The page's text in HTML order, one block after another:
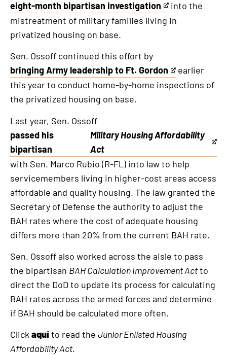
eight-month bipartisan investigation
This
is
an
external
link
into the
mistreatment of military families living in
privatized housing on base.
Sen. Ossoff continued this effort by
bringing Army leadership to Ft. Gordon
This
is
an
external
link
earlier
this year to conduct home-by-home inspections of
the privatized housing on base.
Last year, Sen. Ossoff
passed his
bipartisan
Military Housing Affordability
Act
This
is
an
external
link
with Sen. Marco Rubio (R-FL) into law to help
servicemembers living in higher-cost areas access
affordable and quality housing. The law granted the
Secretary of Defense the authority to adjust the
BAH rates where the cost of adequate housing
differs more than 20% from the current BAH rate.
Sen. Ossoff also worked across the aisle to pass
the bipartisan BAH Calculation Improvement Actto
direct the DoD to update its process for calculating
BAH rates across the armed forces and determine
if BAH should be calculated more often.
Clickaquíto read the Junior Enlisted Housing
Affordability Act.